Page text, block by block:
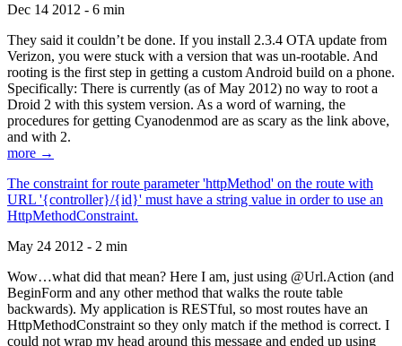
Dec 14 2012 - 6 min
They said it couldn’t be done. If you install 2.3.4 OTA update from
Verizon, you were stuck with a version that was un-rootable. And
rooting is the first step in getting a custom Android build on a phone.
Specifically: There is currently (as of May 2012) no way to root a
Droid 2 with this system version. As a word of warning, the
procedures for getting Cyanodenmod are as scary as the link above,
and with 2.
more →
The constraint for route parameter 'httpMethod' on the route with
URL '{controller}/{id}' must have a string value in order to use an
HttpMethodConstraint.
May 24 2012 - 2 min
Wow…what did that mean? Here I am, just using @Url.Action (and
BeginForm and any other method that walks the route table
backwards). My application is RESTful, so most routes have an
HttpMethodConstraint so they only match if the method is correct. I
could not wrap my head around this message and ended up using